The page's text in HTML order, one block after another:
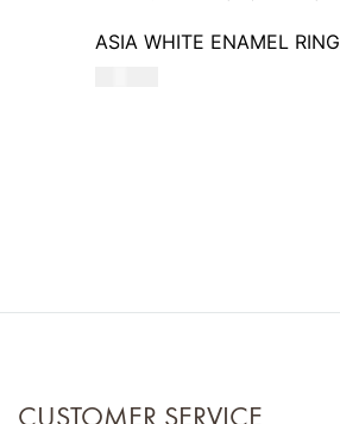
ASIA WHITE ENAMEL RING
CUSTOMER SERVICE